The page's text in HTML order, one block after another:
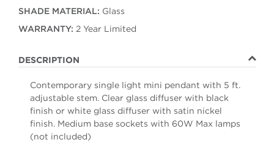
SHADE MATERIAL: Glass
WARRANTY: 2 Year Limited
DESCRIPTION
Contemporary single light mini pendant with 5 ft.
adjustable stem. Clear glass diffuser with black
finish or white glass diffuser with satin nickel
finish. Medium base sockets with 60W Max lamps
(not included)